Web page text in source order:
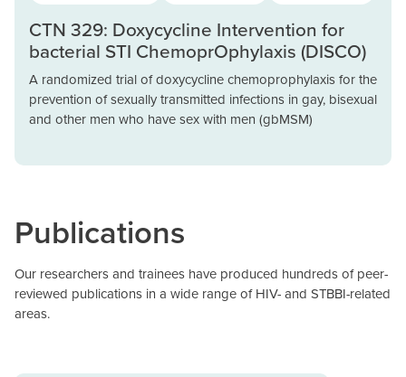
CTN 329: Doxycycline Intervention for
bacterial STI ChemoprOphylaxis (DISCO)
A randomized trial of doxycycline chemoprophylaxis for the
prevention of sexually transmitted infections in gay, bisexual
and other men who have sex with men (gbMSM)
Publications
Our researchers and trainees have produced hundreds of peer-
reviewed publications in a wide range of HIV- and STBBI-related
areas.